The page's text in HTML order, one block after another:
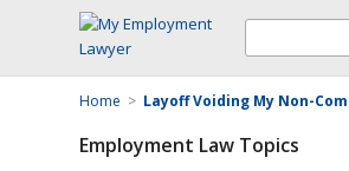
Home > Layoff Voiding My Non-
Employment Law Topics